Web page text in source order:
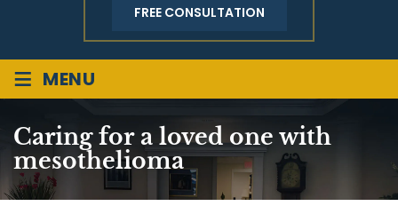
FREE CONSULTATION
≡ MENU
Caring for a loved one with
mesothelioma